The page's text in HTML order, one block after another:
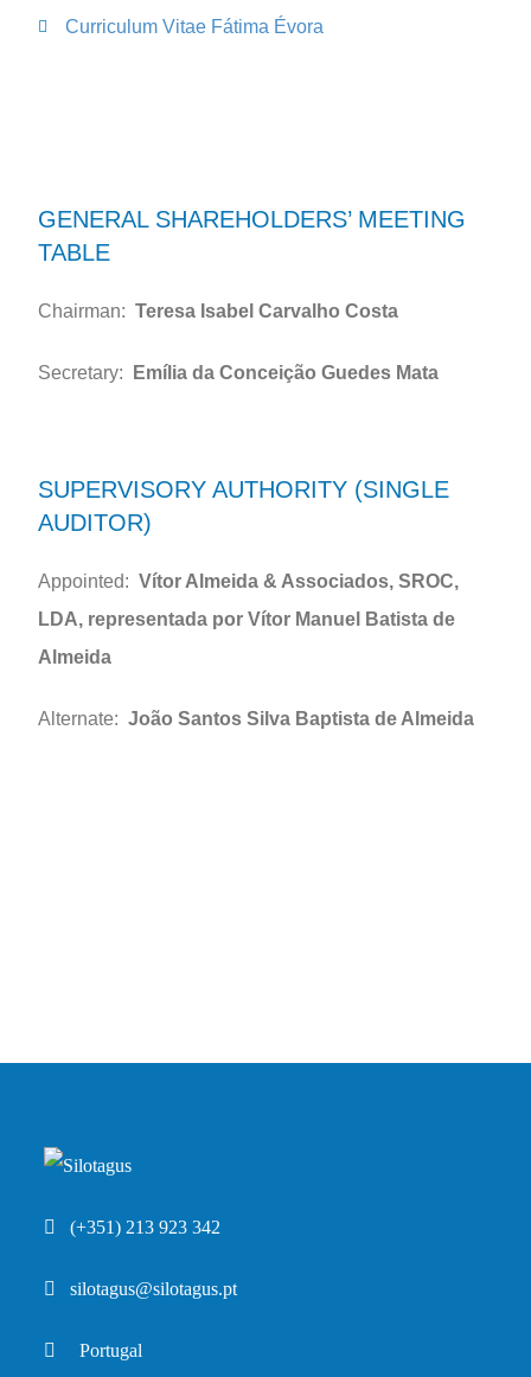
Curriculum Vitae Fátima Évora
GENERAL SHAREHOLDERS’ MEETING
TABLE
Chairman:Teresa Isabel Carvalho Costa
Secretary: Emília da Conceição Guedes Mata
SUPERVISORY AUTHORITY (SINGLE
AUDITOR)
Appointed:Vítor Almeida & Associados, SROC,
LDA, representada por Vítor Manuel Batista de
Almeida
Alternate:João Santos Silva Baptista de Almeida
(+351) 213 923 342
silotagus@silotagus.pt
Portugal